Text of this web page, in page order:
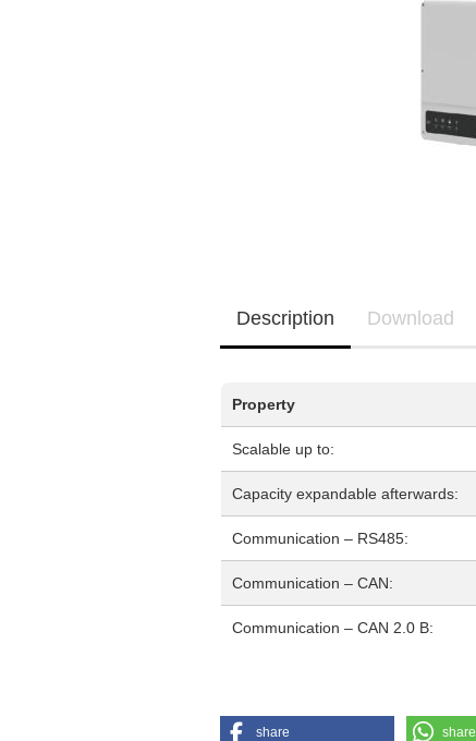
Description Download
Property
Scalable up to:
Capacity expandable afterwards:
Communication – RS485:
Communication – CAN:
Communication – CAN 2.0 B:
share share